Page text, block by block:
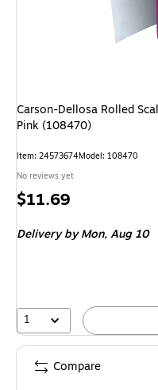
Carson-Dellosa Rolled
Pink (108470)
Item: 24573674Model: 108470
No reviews yet
Price
$11.69
Deliveryby Mon, Aug 10
1
Compare